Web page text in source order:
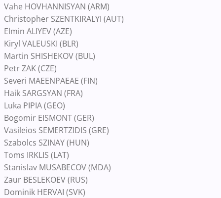
Vahe HOVHANNISYAN (ARM)
Christopher SZENTKIRALYI (AUT)
Elmin ALIYEV (AZE)
Kiryl VALEUSKI (BLR)
Martin SHISHEKOV (BUL)
Petr ZAK (CZE)
Severi MAEENPAEAE (FIN)
Haik SARGSYAN (FRA)
Luka PIPIA (GEO)
Bogomir EISMONT (GER)
Vasileios SEMERTZIDIS (GRE)
Szabolcs SZINAY (HUN)
Toms IRKLIS (LAT)
Stanislav MUSABECOV (MDA)
Zaur BESLEKOEV (RUS)
Dominik HERVAI (SVK)